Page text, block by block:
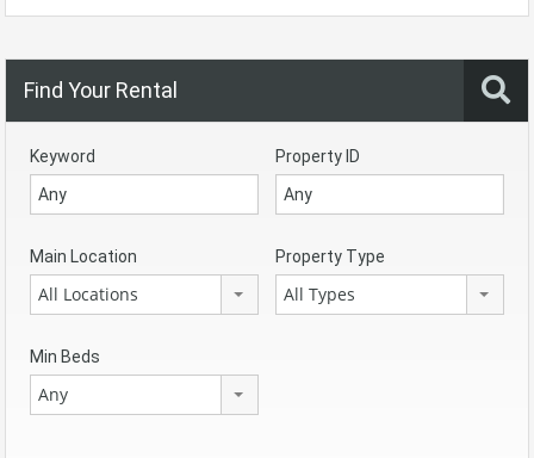
Find Your Rental
Keyword Property ID
Main Location
All Locations
Property Type
All Types
Min Beds
Any